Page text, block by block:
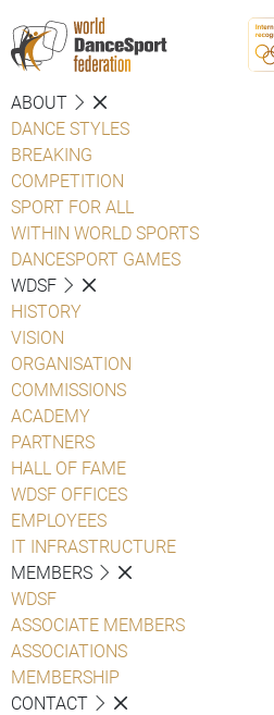
ABOUT
DANCE STYLES
BREAKING
COMPETITION
SPORT FOR ALL
WITHIN WORLD SPORTS
DANCESPORT GAMES
WDSF
HISTORY
VISION
ORGANISATION
COMMISSIONS
ACADEMY
PARTNERS
HALL OF FAME
WDSF OFFICES
EMPLOYEES
IT INFRASTRUCTURE
MEMBERS
WDSF
ASSOCIATE MEMBERS
ASSOCIATIONS
MEMBERSHIP
CONTACT